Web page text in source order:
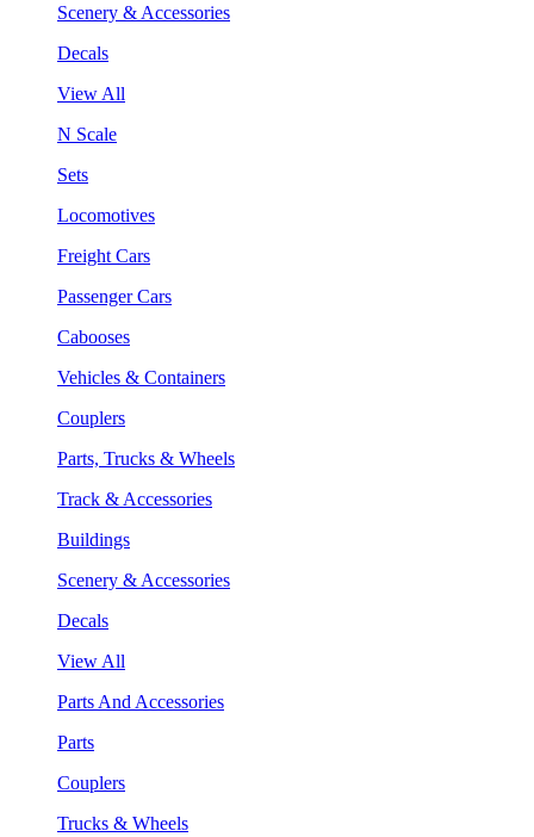
Scenery & Accessories
Decals
View All
N Scale
Sets
Locomotives
Freight Cars
Passenger Cars
Cabooses
Vehicles & Containers
Couplers
Parts, Trucks & Wheels
Track & Accessories
Buildings
Scenery & Accessories
Decals
View All
Parts And Accessories
Parts
Couplers
Trucks & Wheels